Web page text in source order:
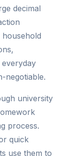
decimal
everyday
negotiable.
university
process.
quick
use them to